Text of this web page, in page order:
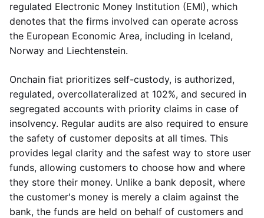
regulated Electronic Money Institution (EMI), which
denotes that the firms involved can operate across
the European Economic Area, including in Iceland,
Norway and Liechtenstein.
Onchain fiat prioritizes self-custody, is authorized,
regulated, overcollateralized at 102%, and secured in
segregated accounts with priority claims in case of
insolvency. Regular audits are also required to ensure
the safety of customer deposits at all times. This
provides legal clarity and the safest way to store user
funds, allowing customers to choose how and where
they store their money. Unlike a bank deposit, where
the customer's money is merely a claim against the
bank, the funds are held on behalf of customers and